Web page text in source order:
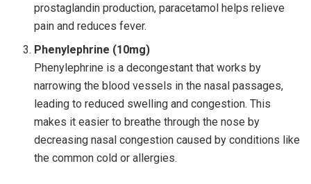
prostaglandin production, paracetamol helps relieve
pain and reduces fever.
Phenylephrine (10mg)
Phenylephrine is a decongestant that works by
narrowing the blood vessels in the nasal passages,
leading to reduced swelling and congestion. This
makes it easier to breathe through the nose by
decreasing nasal congestion caused by conditions like
the common cold or allergies.